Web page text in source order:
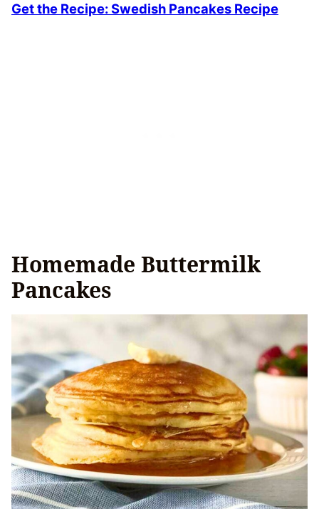
Get the Recipe: Swedish Pancakes Recipe
Homemade Buttermilk
Pancakes